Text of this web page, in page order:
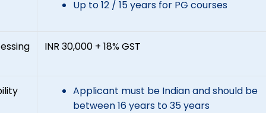
Up to 12 / 15 years for PG courses
INR 30,000 + 18% GST
Applicant must be Indian and should be
between 16 years to 35 years